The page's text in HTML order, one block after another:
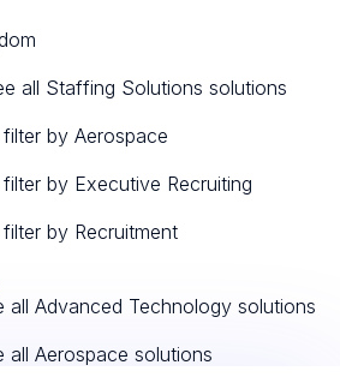
all Staffing Solutions solutions
by Aerospace
by Executive Recruiting
by Recruitment
all Advanced Technology solutions
all Aerospace solutions